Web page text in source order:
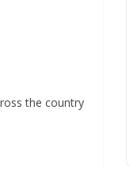
the country